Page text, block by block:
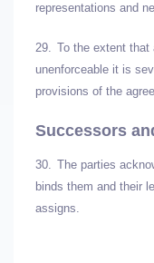
representations and
29. To the extent
unenforceable it is
provisions of the
Successors
30. The parties
binds them and their
assigns.